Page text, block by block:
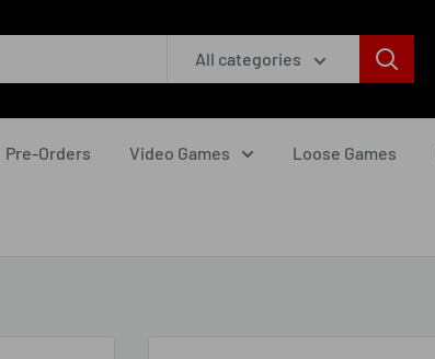
All categories
Pre-Orders Video Games Loose Games